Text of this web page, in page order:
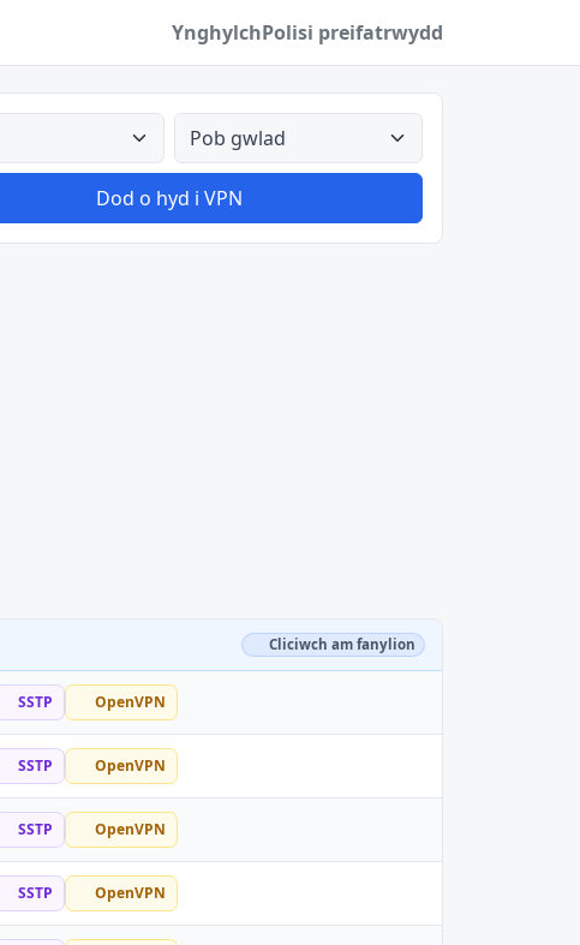
YnghylchPolisi preifatrwydd
Pob gwlad
Dod o hyd i VPN
Cliciwch am fanylion
SSTP OpenVPN
SSTP OpenVPN
SSTP OpenVPN
SSTP OpenVPN